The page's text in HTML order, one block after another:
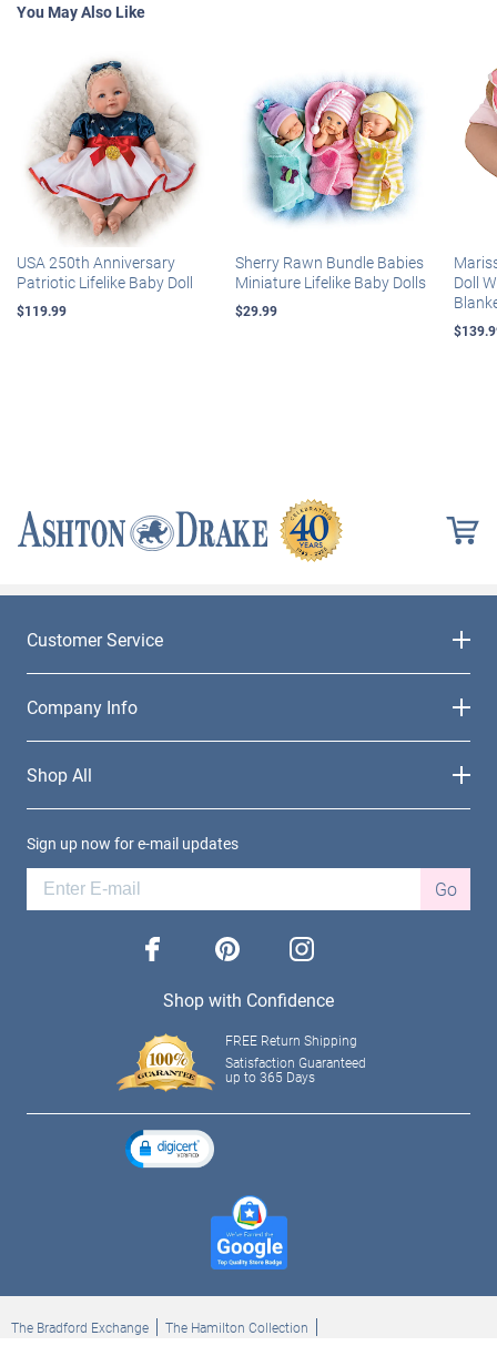
You May Also Like
USA 250th Anniversary
Patriotic Lifelike Baby Doll
$119.99
Sherry Rawn Bundle Babies
Miniature Lifelike Baby Dolls
$29.99
Doll
Customer Service
Company Info
Shop All
Sign up now for e-mail updates
Go
facebook pinterest instagram
Shop with Confidence
FREE Return Shipping
Satisfaction Guaranteed
up to 365 Days
The Bradford Exchange
The Hamilton Collection